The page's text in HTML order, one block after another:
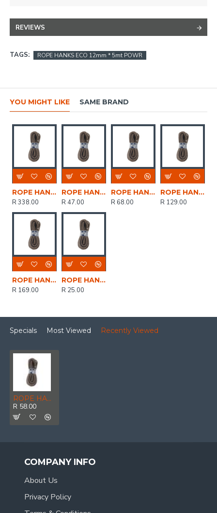
REVIEWS
TAGS: ROPE HANKS ECO 12mm * 5mt POWR
YOU MIGHT LIKE SAME BRAND
ROPE HANKS ECO 12mm * 30mt POWR
R 338.00
ROPE HANKS ECO 7mm * 10mt POWR
R 47.00
ROPE HANKS ECO 7mm * 15mt POWR
R 68.00
ROPE HANKS ECO 7mm * 30mt POWR
R 129.00
ROPE HANKS ECO 12mm * 15mt POWR
R 169.00
ROPE HANKS ECO 7mm * 5mt POWR
R 25.00
Specials Most Viewed Recently Viewed
ROPE HANKS ECO 12mm * 5mt POWR
R 58.00
COMPANY INFO
About Us
Privacy Policy